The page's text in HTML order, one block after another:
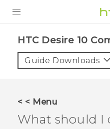
VIVE
HTC Desire 10
Guide Downloads
< < Menu
What should I